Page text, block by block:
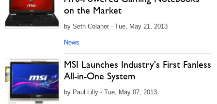
on the Market
by Seth Colaner - Tue, May 21, 2013
News
MSI Launches Industry's First Fanless
All-in-One System
by Paul Lilly - Tue, May 07, 2013